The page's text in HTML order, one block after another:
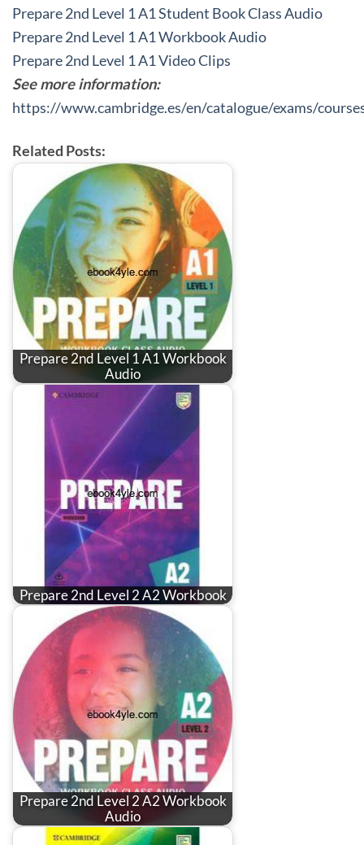
Prepare 2nd Level 1 A1 Student Book Class Audio
Prepare 2nd Level 1 A1 Workbook Audio
Prepare 2nd Level 1 A1 Video Clips
See more information:
https://www.cambridge.es/en/catalogue/exams/
Related Posts:
Prepare 2nd Level 1 A1 Workbook
Audio
Prepare 2nd Level 2 A2 Workbook
Prepare 2nd Level 2 A2 Workbook
Audio